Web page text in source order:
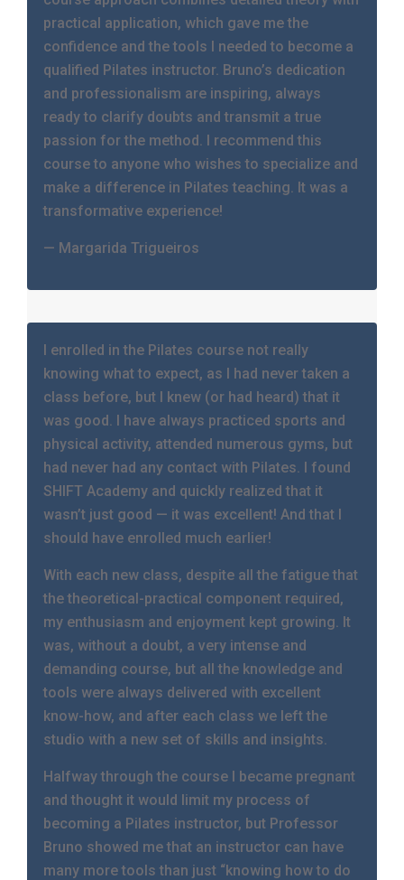
practical application, which gave me the
confidence and the tools I needed to become a
qualified Pilates instructor. Bruno’s dedication
and professionalism are inspiring, always
ready to clarify doubts and transmit a true
passion for the method. I recommend this
course to anyone who wishes to specialize and
make a difference in Pilates teaching. It was a
transformative experience!
— Margarida Trigueiros
I enrolled in the Pilates course not really
knowing what to expect, as I had never taken a
class before, but I knew (or had heard) that it
was good. I have always practiced sports and
physical activity, attended numerous gyms, but
had never had any contact with Pilates. I found
SHIFT Academy and quickly realized that it
wasn’t just good — it was excellent! And that I
should have enrolled much earlier!
With each new class, despite all the fatigue that
the theoretical-practical component required,
my enthusiasm and enjoyment kept growing. It
was, without a doubt, a very intense and
demanding course, but all the knowledge and
tools were always delivered with excellent
know-how, and after each class we left the
studio with a new set of skills and insights.
Halfway through the course I became pregnant
and thought it would limit my process of
becoming a Pilates instructor, but Professor
Bruno showed me that an instructor can have
many more tools than just “knowing how to do